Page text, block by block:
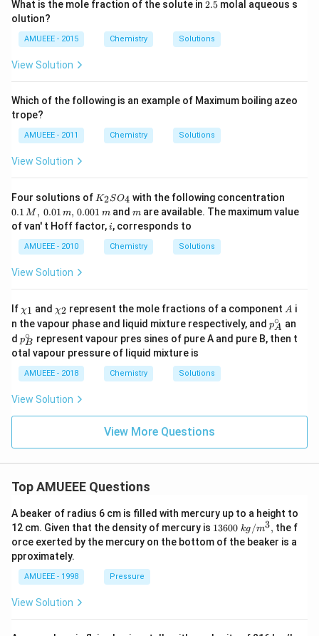
What is the mole fraction of the solute in 2.
2.5 molal aqueous s
olution?
AMUEEE - 2015 Chemistry Solutions
View Solution
Which of the following is an example of Maximum boiling azeo
trope?
AMUEEE - 2011 Chemistry Solutions
View Solution
Four solutions of K_
{2}
SO
_
{4}
K2SO4 with the following concentration
\,
M,\,
0.1 M , 0.01 m, 0.001 mand m
mare available. The maximum value
of van' t Hoff factor,ii, corresponds to
AMUEEE - 2010 Chemistry Solutions
View Solution
If\ch
i_
{1}
χ1 and \ch
i_
{2}
χ2 represent the mole fractions of a component A
A i
n the vapour phase and liquid mixture respectively, and p^
{\ci
rc}_
pA
∘ an
d p^
{\ci
rc}
{B}
pB
∘
represent vapour pres sines of pure A and pure B, then t
otal vapour pressure of liquid mixture is
AMUEEE - 2018 Chemistry Solutions
View Solution
View More Questions
Top AMUEEE Questions
A beaker of radius 6 cm is filled with mercury up to a height to
12 cm. Given that the density of mercury is 1360
0\tex
t{ }k
13600 kg /m3, the f
orce exerted by the mercury on the bottom of the beaker is a
pproximately.
AMUEEE - 1998 Pressure
View Solution